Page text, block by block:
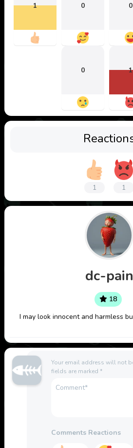
1 0 0
0 1
1 1
dc-pain
18
I may look innocent and harmless
Your email address will not
fields are marked *
Comments Reactions